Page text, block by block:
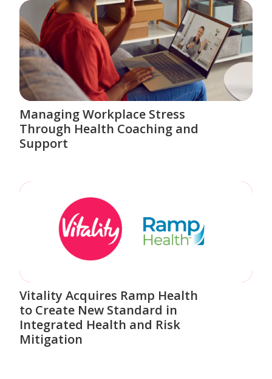
Managing Workplace Stress
Through Health Coaching and
Support
Vitality Acquires Ramp Health
to Create New Standard in
Integrated Health and Risk
Mitigation